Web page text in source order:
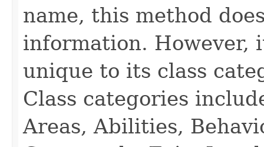
name, this method
information. However,
unique to its class
Class categories
Areas, Abilities,